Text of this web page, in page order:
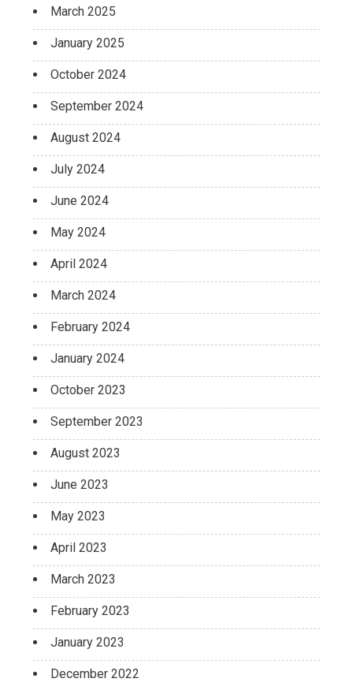
March 2025
January 2025
October 2024
September 2024
August 2024
July 2024
June 2024
May 2024
April 2024
March 2024
February 2024
January 2024
October 2023
September 2023
August 2023
June 2023
May 2023
April 2023
March 2023
February 2023
January 2023
December 2022